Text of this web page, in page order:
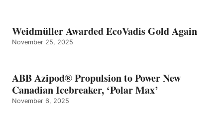
Weidmüller Awarded EcoVadis Gold Again
November 25, 2025
ABB Azipod® Propulsion to Power New
Canadian Icebreaker, ‘Polar Max’
November 6, 2025